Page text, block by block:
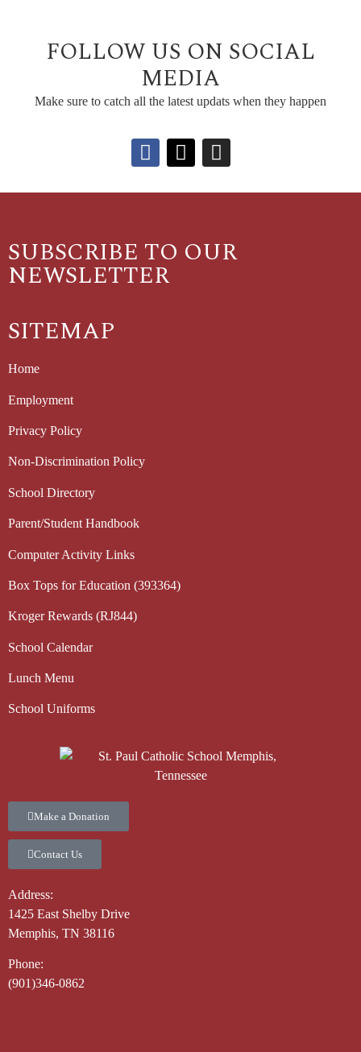
FOLLOW US ON SOCIAL
MEDIA
Make sure to catch all the latest updats when they happen
SUBSCRIBE TO OUR
NEWSLETTER
SITEMAP
Home
Employment
Privacy Policy
Non-Discrimination Policy
School Directory
Parent/Student Handbook
Computer Activity Links
Box Tops for Education (393364)
Kroger Rewards (RJ844)
School Calendar
Lunch Menu
School Uniforms
Make a Donation
Contact Us
Address:
1425 East Shelby Drive
Memphis, TN 38116
Phone:
(901)346-0862